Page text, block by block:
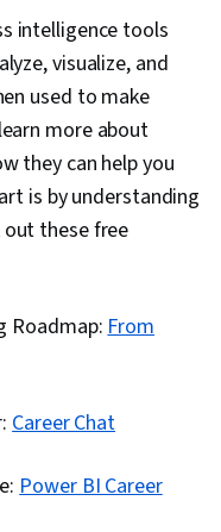
intelligence tools
visualize, and
used to make
more about
they can help you
is by understanding
these free
Roadmap:From
Career Chat
Power BI Career